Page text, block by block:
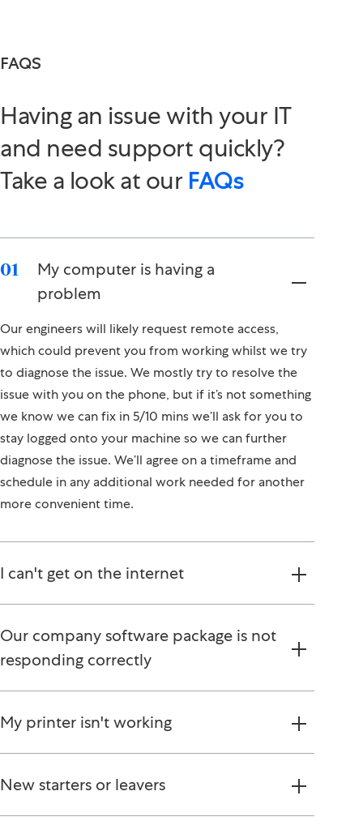
FAQS
Having an issue with your IT
and need support quickly?
Take a look at our FAQs
01
My computer is having a
problem
Our engineers will likely request remote access,
which could prevent you from working whilst we try
to diagnose the issue. We mostly try to resolve the
issue with you on the phone, but if it’s not something
we know we can fix in 5/10 mins we’ll ask for you to
stay logged onto your machine so we can further
diagnose the issue. We’ll agree on a timeframe and
schedule in any additional work needed for another
more convenient time.
I can't get on the internet
Our company software package is not
responding correctly
My printer isn't working
New starters or leavers